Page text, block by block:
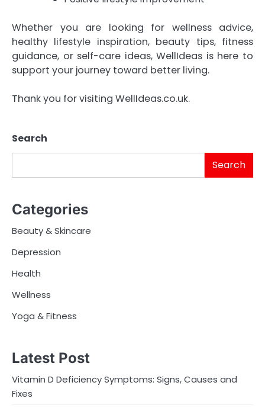
Whether you are looking for wellness advice,
healthy lifestyle inspiration, beauty tips, fitness
guidance, or self-care ideas, WellIdeas is here to
support your journey toward better living.
Thank you for visiting WellIdeas.co.uk.
Search
Search
Categories
Beauty & Skincare
Depression
Health
Wellness
Yoga & Fitness
Latest Post
Vitamin D Deficiency Symptoms: Signs, Causes and
Fixes